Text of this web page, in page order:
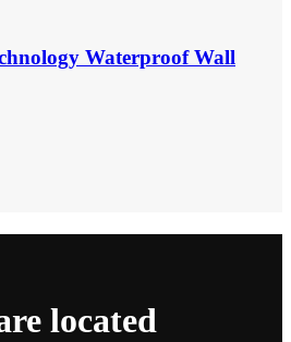
Waterproof Wall
located